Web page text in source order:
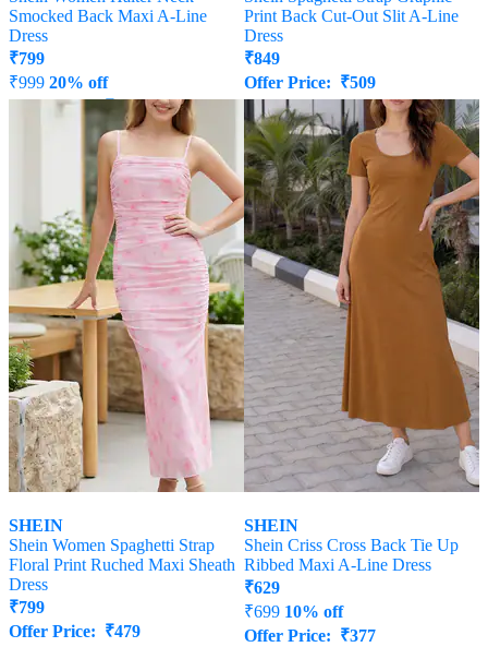
Smocked Back Maxi A-Line
Dress
₹799
₹999 20% off
Offer Price:
539
Print Back Cut-Out Slit A-Line
Dress
₹849
Offer Price: ₹509
SHEIN
Shein Women Spaghetti Strap
Floral Print Ruched Maxi Sheath
Dress
₹799
Offer Price: ₹479
SHEIN
Shein Criss Cross Back Tie Up
Ribbed Maxi A-Line Dress
₹629
₹699 10% off
Offer Price: ₹377